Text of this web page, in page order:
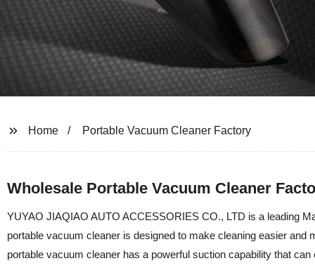
Home Portable Vacuum Cleaner Factory
Wholesale Portable Vacuum Cleaner
YUYAO JIAQIAO AUTO ACCESSORIES CO., LTD is a leading
portable vacuum cleaner is designed to make cleaning easier
portable vacuum cleaner has a powerful suction capability that